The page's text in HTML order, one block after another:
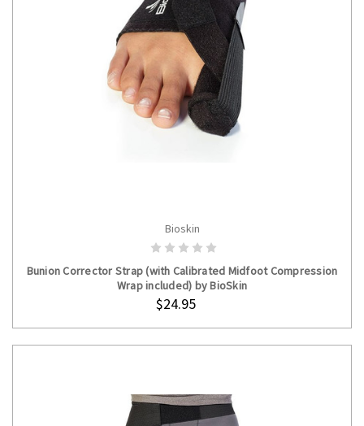
ADD TO CART
Bioskin
Bunion Corrector Strap (with Calibrated Midfoot Compression
Wrap included) by BioSkin
$24.95